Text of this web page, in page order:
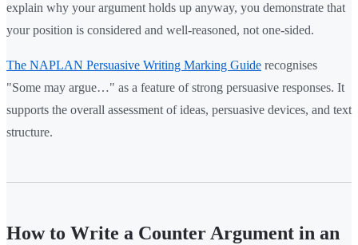
explain why your argument holds up anyway, you demonstrate that
your position is considered and well-reasoned, not one-sided.
The NAPLAN Persuasive Writing Marking Guide recognises
"Some may argue…" as a feature of strong persuasive responses. It
supports the overall assessment of ideas, persuasive devices, and text
structure.
How to Write a Counter Argument in an